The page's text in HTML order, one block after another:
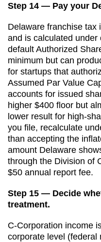
Step 14 — Pay your
Delaware franchise tax
and is calculated
default Authorized
minimum but can
for startups that
Assumed Par Value
accounts for issued
higher $400 floor but
lower result for high-
you file, recalculate
than accepting the
amount Delaware
through the Division of
$50 annual report fee.
Step 15 — Decide
treatment.
C-Corporation income
corporate level (federal